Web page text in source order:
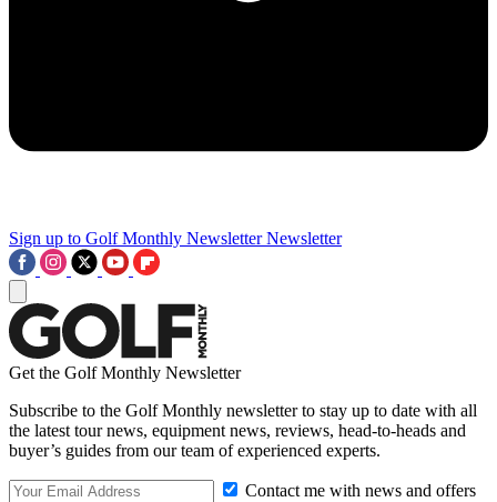
Sign up to Golf Monthly Newsletter Newsletter
Get the Golf Monthly Newsletter
Subscribe to the Golf Monthly newsletter to stay up to date with all
the latest tour news, equipment news, reviews, head-to-heads and
buyer’s guides from our team of experienced experts.
Contact me with news and offers